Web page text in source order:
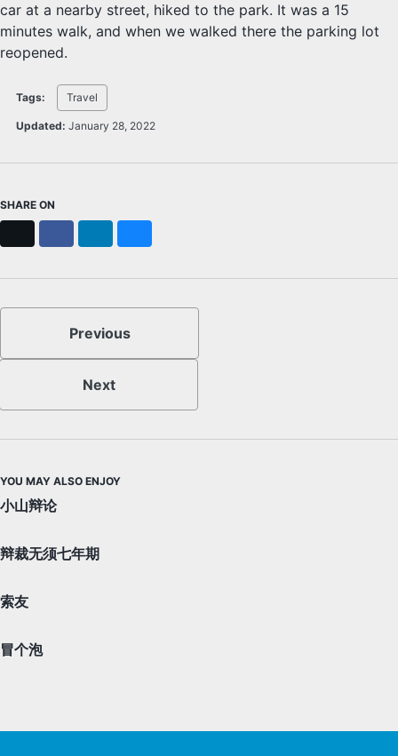
car at a nearby street, hiked to the park. It was a 15
minutes walk, and when we walked there the parking lot
reopened.
Tags: Travel
Updated: January 28, 2022
SHARE ON
Previous
Next
YOU MAY ALSO ENJOY
小山辩论
辩裁无须七年期
索友
冒个泡